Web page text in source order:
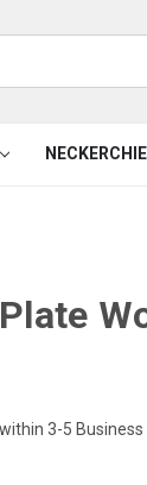
3-5 Business